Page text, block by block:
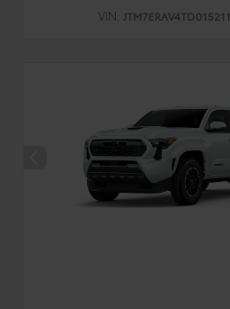
VIN: JTM7ERAV4TD015211